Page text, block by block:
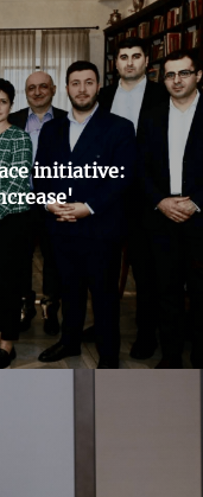
initiative: